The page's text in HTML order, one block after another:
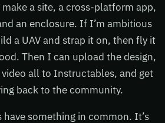
a site, a cross-platform app,
an enclosure. If I’m ambitious
a UAV and strap it on, then fly it
Then I can upload the design,
all to Instructables, and get
back to the community.
something in common. It’s